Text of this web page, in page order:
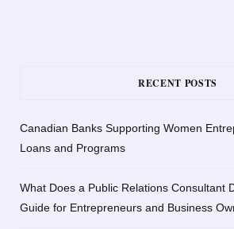
RECENT POSTS
Canadian Banks Supporting Women
Loans and Programs
What Does a Public Relations Consultant
Guide for Entrepreneurs and Business